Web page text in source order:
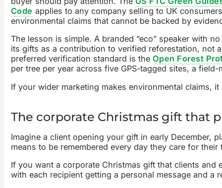
Code applies to any company selling to UK
environmental claims that cannot be backed by
The lesson is simple. A branded “eco” speaker with
its gifts as a contribution to verified reforestation, not
preferred verification standard is the Open Forest
per tree per year across five GPS-tagged sites, a
If your wider marketing makes environmental claims,
The corporate Christmas gift that
Imagine a client opening your gift in early December,
means to be remembered every day they care for
If you want a corporate Christmas gift that clients and
with each recipient getting a personal message and a